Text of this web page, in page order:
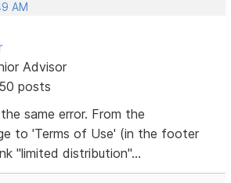
AM
Advisor
posts
same error. From the
to 'Terms of Use' (in the footer
"limited distribution"...